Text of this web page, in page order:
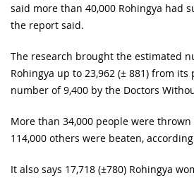
said more than 40,000 Rohingya had
the report said.
The research brought the estimated
Rohingya up to 23,962 (± 881) from
number of 9,400 by the Doctors
More than 34,000 people were
114,000 others were beaten,
It also says 17,718 (±780) Rohingya